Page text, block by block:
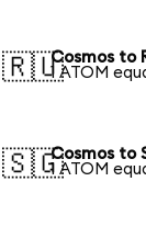
🇷🇺Cosmos to
1 ATOM
🇸🇬Cosmos to
1 ATOM